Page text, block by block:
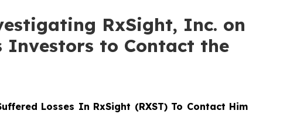
RxSight, Inc. on
Investors to Contact the
Losses In RxSight (RXST) To Contact Him